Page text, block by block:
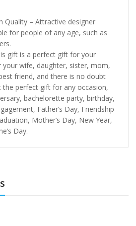
Quality – Attractive designer
for people of any age, such as
gift is a perfect gift for your
your wife, daughter, sister, mom,
friend, and there is no doubt
perfect gift for any occasion,
bachelorette party, birthday,
Father’s Day, Friendship
Mother’s Day, New Year,
Day.